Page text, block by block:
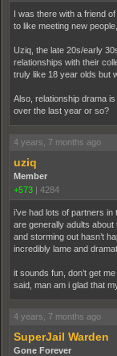
I was there with a friend
to like meeting new
Uziq, the late 20s/early
relationships with their
truly like 18 year olds but
Also, relationship drama
over the last year or so?
4 years, 7 months ago
uziq
Member
+573 | 4284
i’ve had lots of partners
are generally adults
and storming out hasn’t
incredibly lame and
it sounds fun, don’t get
said, man am i glad that
4 years, 7 months ago
SuperJail Warden
Gone Forever